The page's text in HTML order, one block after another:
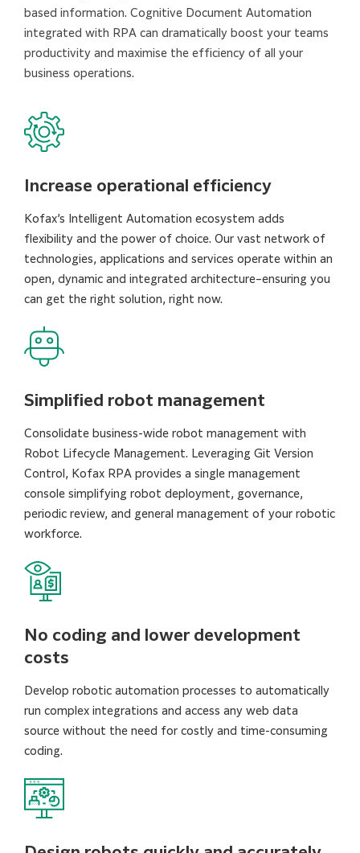
based information. Cognitive Document Automation
integrated with RPA can dramatically boost your teams
productivity and maximise the efficiency of all your
business operations.
Increase operational efficiency
Kofax’s Intelligent Automation ecosystem adds
flexibility and the power of choice. Our vast network of
technologies, applications and services operate within an
open, dynamic and integrated architecture–ensuring you
can get the right solution, right now.
Simplified robot management
Consolidate business-wide robot management with
Robot Lifecycle Management. Leveraging Git Version
Control, Kofax RPA provides a single management
console simplifying robot deployment, governance,
periodic review, and general management of your robotic
workforce.
No coding and lower development
costs
Develop robotic automation processes to automatically
run complex integrations and access any web data
source without the need for costly and time-consuming
coding.